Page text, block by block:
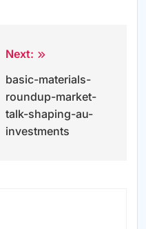
Next:
basic-materials-
roundup-market-
talk-shaping-au-
investments